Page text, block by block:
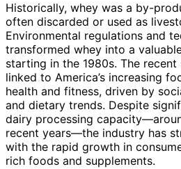
Historically, whey was a by-
often discarded or used as
Environmental regulations and
transformed whey into a
starting in the 1980s. The
linked to America’s increasing
health and fitness, driven by
and dietary trends. Despite
dairy processing
recent years—the industry has
with the rapid growth in
rich foods and supplements.